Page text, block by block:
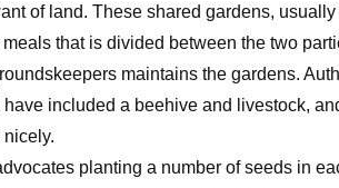
of land. These shared gardens,
that is divided between the two
maintains the gardens.
included a beehive and livestock,
planting a number of seeds in